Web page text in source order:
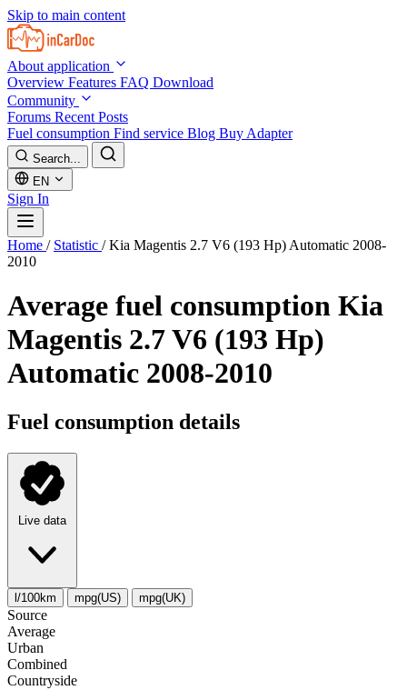
Skip to main content
About application
Overview Features FAQ Download
Community
Forums Recent Posts
Fuel consumption Find service Blog Buy Adapter
Search...
EN
Sign In
Home / Statistic / Kia Magentis 2.7 V6 (193 Hp) Automatic 2008-
2010
Average fuel consumption Kia
Magentis 2.7 V6 (193 Hp)
Automatic 2008-2010
Fuel consumption details
Live data
l/100km mpg(US) mpg(UK)
Source
Average
Urban
Combined
Сountryside